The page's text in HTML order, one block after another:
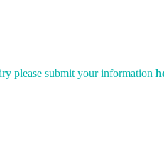
please submit your information